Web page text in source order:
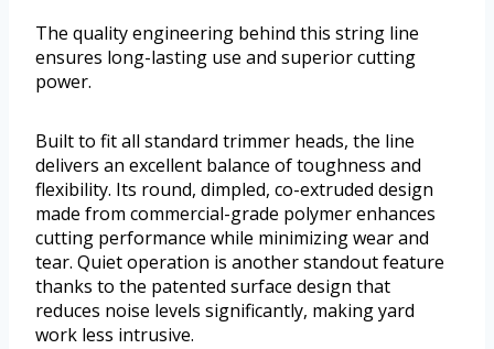
The quality engineering behind this string line
ensures long-lasting use and superior cutting
power.
Built to fit all standard trimmer heads, the line
delivers an excellent balance of toughness and
flexibility. Its round, dimpled, co-extruded design
made from commercial-grade polymer enhances
cutting performance while minimizing wear and
tear. Quiet operation is another standout feature
thanks to the patented surface design that
reduces noise levels significantly, making yard
work less intrusive.